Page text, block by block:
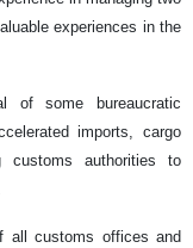
experiences in the
of some bureaucratic
imports, cargo
customs authorities to
all customs offices and